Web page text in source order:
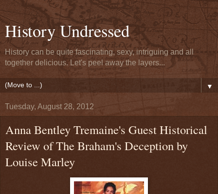
History Undressed
History can be quite fascinating, sexy, intriguing and all
together delicious. Let's peel away the layers...
▼
Tuesday, August 28, 2012
Anna Bentley Tremaine's Guest Historical
Review of The Braham's Deception by
Louise Marley